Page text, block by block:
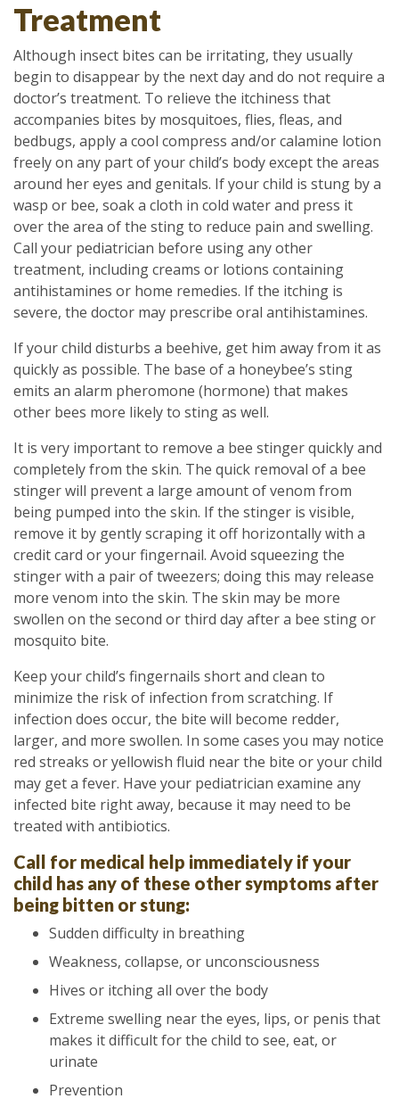
Treatment
Although insect bites can be irritating, they usually
begin to disappear by the next day and do not require a
doctor’s treatment. To relieve the itchiness that
accompanies bites by mosquitoes, flies, fleas, and
bedbugs, apply a cool compress and/or calamine lotion
freely on any part of your child’s body except the areas
around her eyes and genitals. If your child is stung by a
wasp or bee, soak a cloth in cold water and press it
over the area of the sting to reduce pain and swelling.
Call your pediatrician before using any other
treatment, including creams or lotions containing
antihistamines or home remedies. If the itching is
severe, the doctor may prescribe oral antihistamines.
If your child disturbs a beehive, get him away from it as
quickly as possible. The base of a honeybee’s sting
emits an alarm pheromone (hormone) that makes
other bees more likely to sting as well.
It is very important to remove a bee stinger quickly and
completely from the skin. The quick removal of a bee
stinger will prevent a large amount of venom from
being pumped into the skin. If the stinger is visible,
remove it by gently scraping it off horizontally with a
credit card or your fingernail. Avoid squeezing the
stinger with a pair of tweezers; doing this may release
more venom into the skin. The skin may be more
swollen on the second or third day after a bee sting or
mosquito bite.
Keep your child’s fingernails short and clean to
minimize the risk of infection from scratching. If
infection does occur, the bite will become redder,
larger, and more swollen. In some cases you may notice
red streaks or yellowish fluid near the bite or your child
may get a fever. Have your pediatrician examine any
infected bite right away, because it may need to be
treated with antibiotics.
Call for medical help immediately if your
child has any of these other symptoms after
being bitten or stung:
Sudden difficulty in breathing
Weakness, collapse, or unconsciousness
Hives or itching all over the body
Extreme swelling near the eyes, lips, or penis that
makes it difficult for the child to see, eat, or
urinate
Prevention